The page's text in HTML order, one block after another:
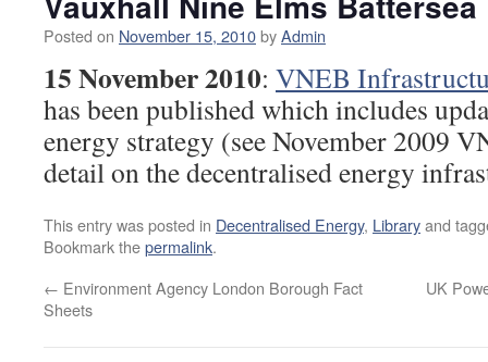
Posted on November 15, 2010byAdmin
15 November 2010: VNEB
has been published which includes
energy strategy (see November 2009
detail on the decentralised energy
This entry was posted in Decentralised Energy, Libraryand
Bookmark thepermalink.
← Environment Agency London Borough Fact
Sheets
UK